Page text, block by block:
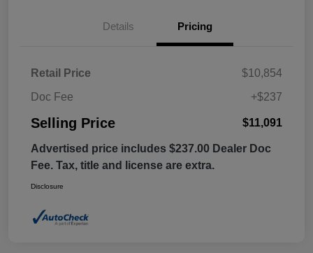
Details Pricing
Retail Price
$10,854
Doc Fee
+$237
Selling Price $11,091
Advertised price includes $237.00 Dealer Doc
Fee. Tax, title and license are extra.
Disclosure